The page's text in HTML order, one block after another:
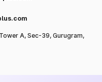
A, Sec-39, Gurugram,